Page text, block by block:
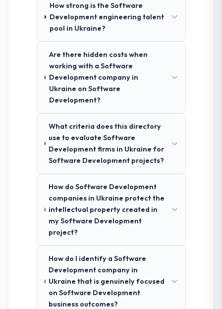
How strong is the Software
Development engineering talent
pool in Ukraine?
Are there hidden costs when
working with a Software
Development company in
Ukraine on Software
Development?
What criteria does this directory
use to evaluate Software
Development firms in Ukraine for
Software Development projects?
How do Software Development
companies in Ukraine protect the
intellectual property created in
my Software Development
project?
How do I identify a Software
Development company in
Ukraine that is genuinely focused
on Software Development
business outcomes?